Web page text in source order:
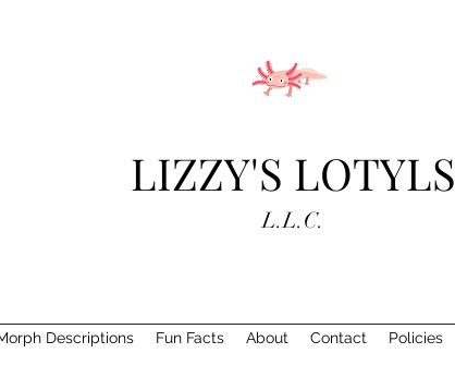
LIZZY'S LOTYLS
L.L.C.
Descriptions Fun Facts About Contact Policies